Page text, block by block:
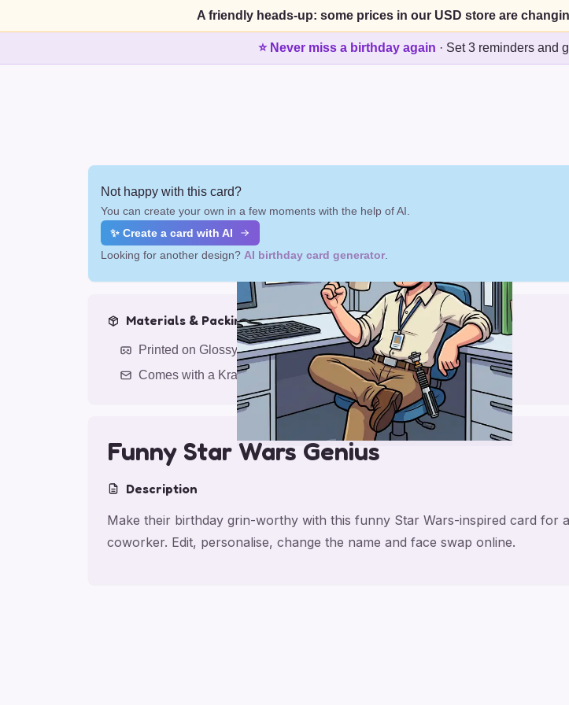
A friendly heads-up: some prices in our USD store are
⭐ Never miss a birthday again · Set 3 reminders and
Not happy with this card?
You can create your own in a few moments with the help of AI.
✨ Create a card with AI
Looking for another design? AI birthday card generator
Materials & Packing
Printed on Glossy Card (5.5 x 5.5")
Comes with a Kraft Envelope
Funny Star Wars Genius
Description
Make their birthday grin-worthy with this funny Star Wars-inspired card for
coworker. Edit, personalise, change the name and face swap online.